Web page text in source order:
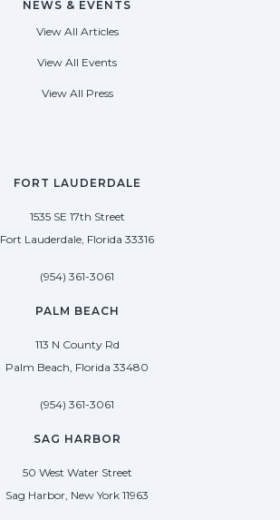
FORT LAUDERDALE
1535 SE 17th Street
Fort Lauderdale, Florida 33316
(954) 361-3061
PALM BEACH
113 N County Rd
Palm Beach, Florida 33480
(954) 361-3061
SAG HARBOR
50 West Water Street
Sag Harbor, New York 11963
NEWS & EVENTS
View All Articles
View All Events
View All Press